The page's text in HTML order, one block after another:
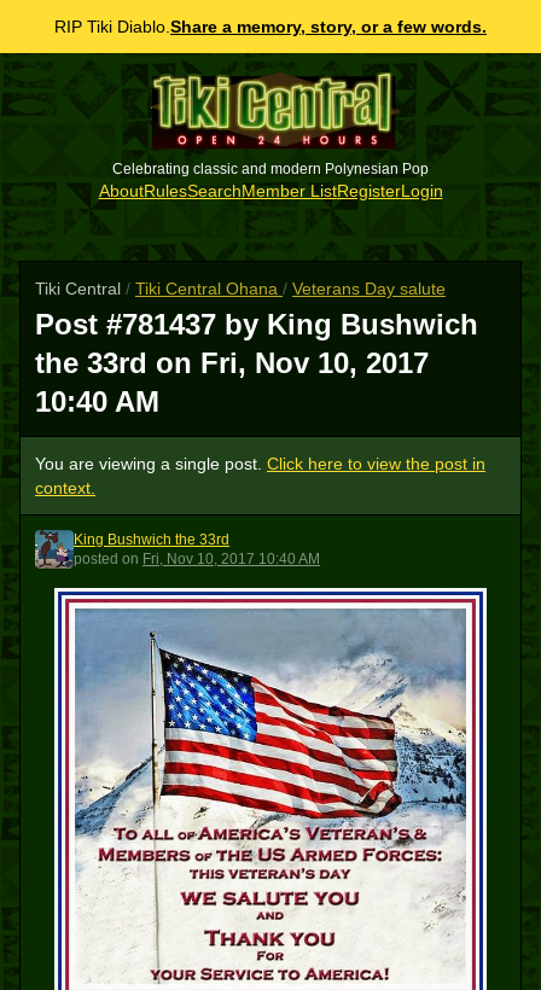
RIP Tiki Diablo. Share a memory, story, or a few words.
Celebrating classic and modern Polynesian Pop
AboutRulesSearchMember ListRegisterLogin
Tiki Central / Tiki Central Ohana / Veterans Day salute
Post #781437 by King Bushwich
the 33rd on Fri, Nov 10, 2017
10:40 AM
You are viewing a single post. Click here to view the post in
context.
KBT3
King Bushwich the 33rd
posted on Fri, Nov 10, 2017 10:40 AM